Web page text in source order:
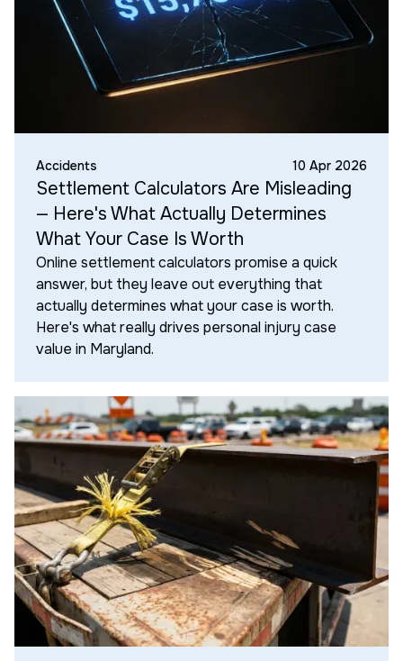
Accidents 10 Apr 2026
Settlement Calculators Are Misleading
— Here's What Actually Determines
What Your Case Is Worth
Online settlement calculators promise a quick
answer, but they leave out everything that
actually determines what your case is worth.
Here's what really drives personal injury case
value in Maryland.